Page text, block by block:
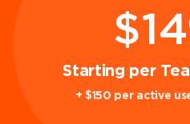
Starting per
+ $150 per active